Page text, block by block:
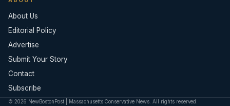
About Us
Editorial Policy
Advertise
Submit Your Story
Contact
Subscribe
© 2026 NewBostonPost | Massachusetts Conservative News. All rights reserved.